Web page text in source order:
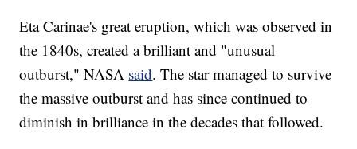
Eta Carinae's great eruption, which was observed in
the 1840s, created a brilliant and "unusual
outburst," NASA said. The star managed to survive
the massive outburst and has since continued to
diminish in brilliance in the decades that followed.